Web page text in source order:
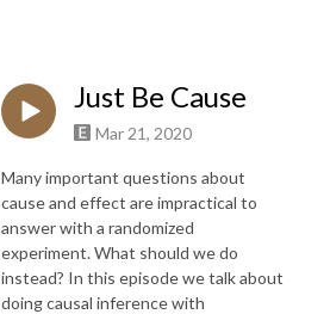
Just Be Cause
Mar 21, 2020
Many important questions about
cause and effect are impractical to
answer with a randomized
experiment. What should we do
instead? In this episode we talk about
doing causal inference with